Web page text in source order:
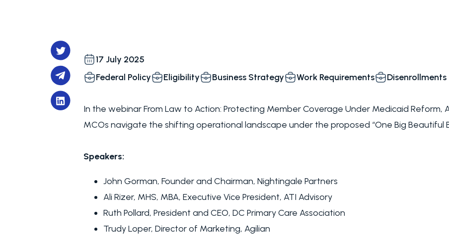
17 July 2025
Federal Policy
Eligibility Business Strategy Work Requirements Disenrollments
In the webinar From Law to Action: Protecting Member Coverage Under Medicaid
MCOs navigate the shifting operational landscape under the proposed “One Big Beautiful
Speakers:
John Gorman, Founder and Chairman, Nightingale Partners
Ali Rizer, MHS, MBA, Executive Vice President, ATI Advisory
Ruth Pollard, President and CEO, DC Primary Care Association
Trudy Loper, Director of Marketing, Agilian